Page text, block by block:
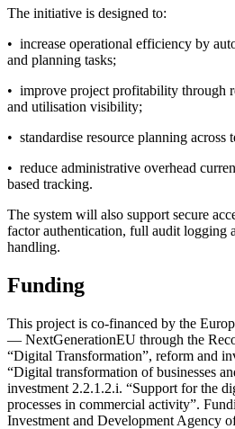
The initiative is designed to:
• increase operational efficiency by
and planning tasks;
• improve project profitability through
and utilisation visibility;
• standardise resource planning across
• reduce administrative overhead
based tracking.
The system will also support secure
factor authentication, full audit logging
handling.
Funding
This project is co-financed by the
— NextGenerationEU through the
“Digital Transformation”, reform and
“Digital transformation of businesses
investment 2.2.1.2.i. “Support for the
processes in commercial activity”.
Investment and Development Agency